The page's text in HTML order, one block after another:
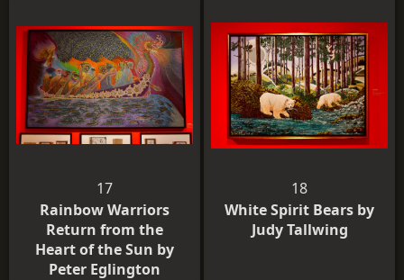
17
Rainbow Warriors
Return from the
Heart of the Sun by
Peter Eglington
18
White Spirit Bears by
Judy Tallwing